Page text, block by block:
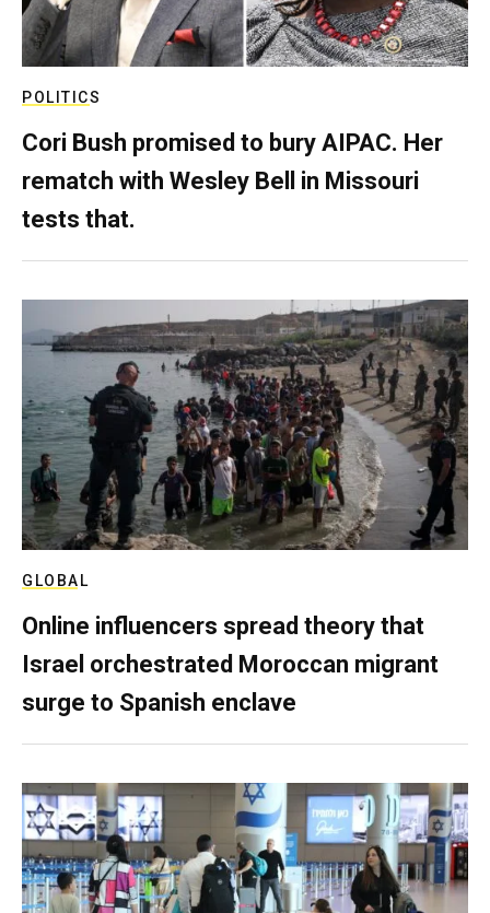
POLITICS
Cori Bush promised to bury AIPAC. Her
rematch with Wesley Bell in Missouri
tests that.
GLOBAL
Online influencers spread theory that
Israel orchestrated Moroccan migrant
surge to Spanish enclave